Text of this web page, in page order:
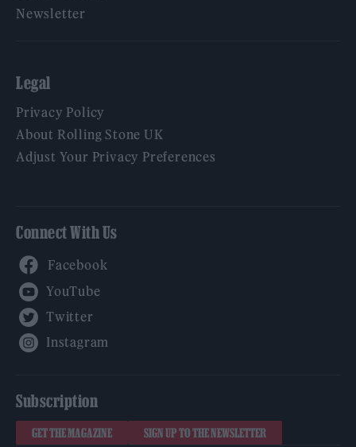
Newsletter
Legal
Privacy Policy
About Rolling Stone UK
Adjust Your Privacy Preferences
Connect With Us
Subscription
GET THE MAGAZINE SIGN UP TO THE NEWSLETTER